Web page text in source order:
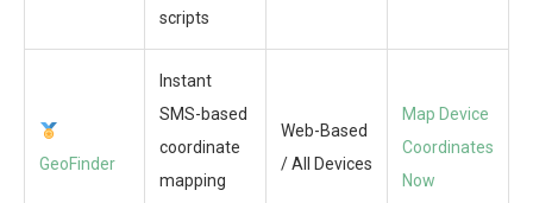
scripts
GeoFinder
Instant
SMS-based
coordinate
mapping
Web-Based
/ All Devices
Map Device
Coordinates
Now